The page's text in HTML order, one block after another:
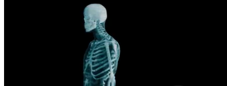
Motion Graphics
Editorial Images
Editorial Events